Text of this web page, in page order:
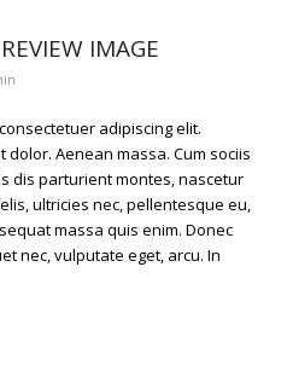
IMAGE
adipiscing elit.
Aenean massa. Cum sociis
dis parturient montes, nascetur
ultricies nec, pellentesque eu,
massa quis enim. Donec
nec, vulputate eget, arcu. In